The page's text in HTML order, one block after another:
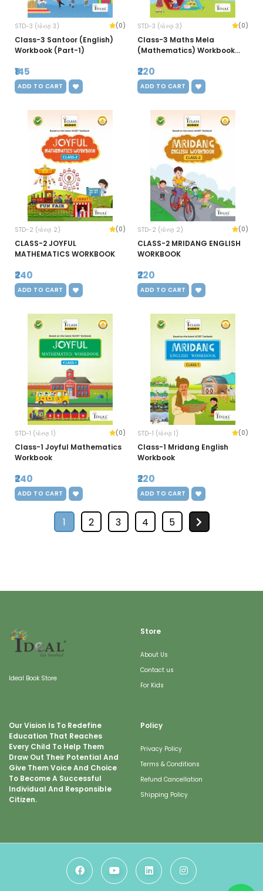
STD-3 (ધોરણ 3) (0)
Class-3 Santoor (English)
Workbook (Part-1)
₹145
ADD TO CART
STD-3 (ધોરણ 3) (0)
Class-3 Maths Mela
(Mathematics) Workbook
₹220
ADD TO CART
STD-2 (ધોરણ 2) (0)
CLASS-2 JOYFUL
MATHEMATICS WORKBOOK
₹240
ADD TO CART
STD-2 (ધોરણ 2) (0)
CLASS-2 MRIDANG ENGLISH
WORKBOOK
₹220
ADD TO CART
STD-1 (ધોરણ 1) (0)
Class-1 Joyful Mathematics
Workbook
₹240
ADD TO CART
STD-1 (ધોરણ 1) (0)
Class-1 Mridang English
Workbook
₹220
ADD TO CART
1 2 3 4 5
Ideal Book Store
Store
About Us
Contact us
For Kids
Our Vision Is To Redefine
Education That Reaches
Every Child To Help Them
Draw Out Their Potential And
Give Them Voice And Choice
To Become A Successful
Individual And Responsible
Citizen.
Policy
Privacy Policy
Terms & Conditions
Refund Cancellation
Shipping Policy